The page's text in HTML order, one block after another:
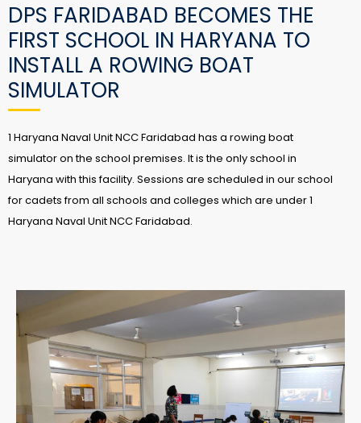
DPS FARIDABAD BECOMES THE
FIRST SCHOOL IN HARYANA TO
INSTALL A ROWING BOAT
SIMULATOR
1 Haryana Naval Unit NCC Faridabad has a rowing boat
simulator on the school premises. It is the only school in
Haryana with this facility. Sessions are scheduled in our school
for cadets from all schools and colleges which are under 1
Haryana Naval Unit NCC Faridabad.